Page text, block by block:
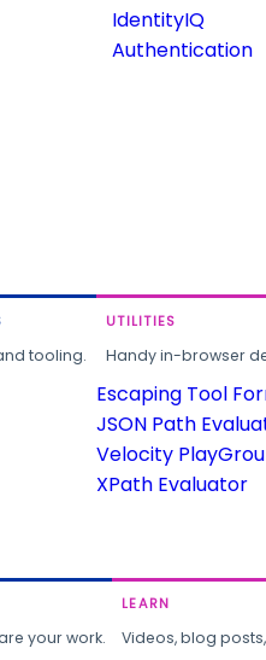
IdentityIQ
Authentication
tooling.
UTILITIES
Handy in-browser
Escaping Tool
JSON Path
Velocity
XPath Evaluator
your work.
LEARN
Videos, blog